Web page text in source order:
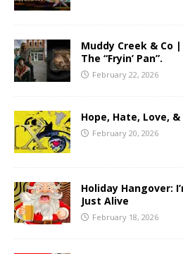
Muddy Creek & Co
The “Fryin’ Pan”.
February 22, 2026
Hope, Hate, Love, &
February 20, 2026
Holiday Hangover:
Just Alive
February 18, 2026